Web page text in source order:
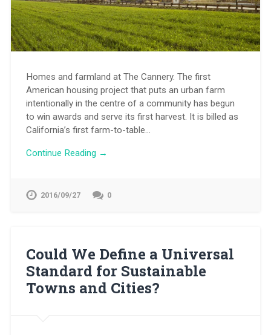
Homes and farmland at The Cannery. The first
American housing project that puts an urban farm
intentionally in the centre of a community has begun
to win awards and serve its first harvest. It is billed as
California’s first farm-to-table…
Continue Reading →
2016/09/27 0
Could We Define a Universal
Standard for Sustainable
Towns and Cities?